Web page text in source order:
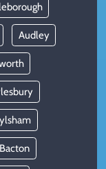
Audley
Bacton